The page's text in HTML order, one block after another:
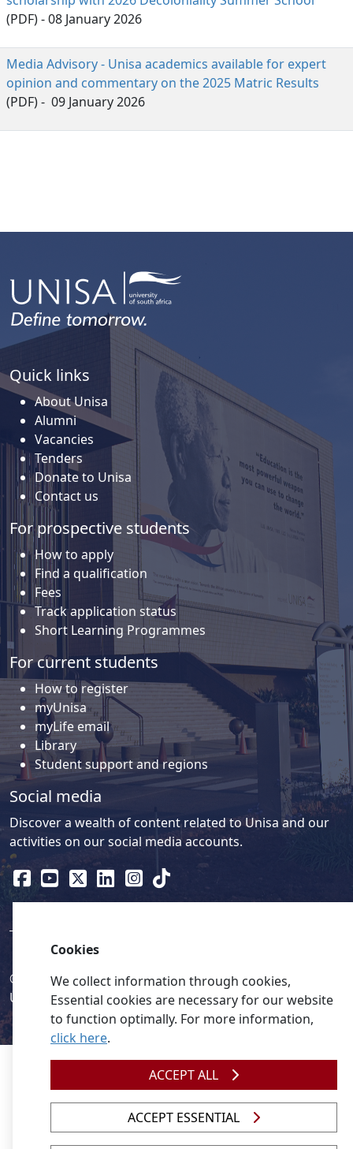
(PDF) - 08 January 2026
Media Advisory - Unisa academics available for expert
opinion and commentary on the 2025 Matric Results
(PDF) - 09 January 2026
Quick links
About Unisa
Alumni
Vacancies
Tenders
Donate to Unisa
Contact us
For prospective students
How to apply
Find a qualification
Fees
Track application status
Short Learning Programmes
For current students
How to register
myUnisa
myLife email
Library
Student support and regions
Social media
Discover a wealth of content related to Unisa and our
activities on our social media accounts.
Legislation| UNGC| UNISA UNEVOC Centre
© 2026
Unisa
Cookies
We collect information through cookies,
Essential cookies are necessary for our website
to function optimally. For more information,
click here.
ACCEPT ALL
ACCEPT ESSENTIAL